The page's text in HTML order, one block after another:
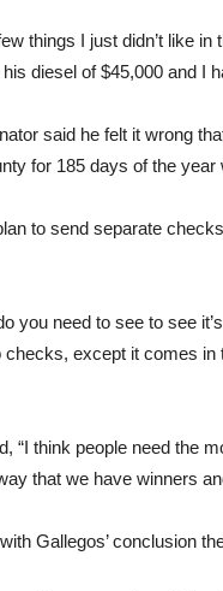
things I just didn’t like
diesel of $45,000 and I
said he felt it wrong
for 185 days of the
to send separate
you need to see to see
checks, except it comes
“I think people need the
that we have winners
Gallegos’ conclusion